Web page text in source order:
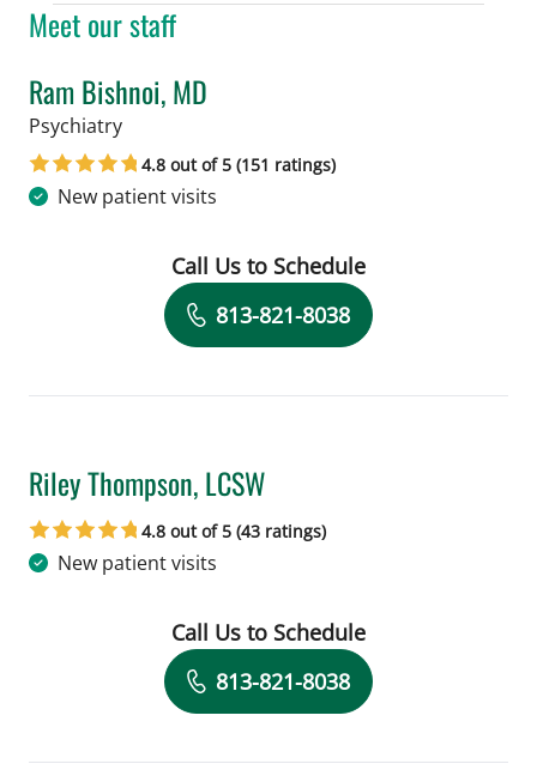
Meet our staff
Ram Bishnoi, MD
Psychiatryin Tampa, FL
4.8 out of 5 (151 ratings)
New patient visits
Book a Visit with Ram Bishnoi, MD
Call Us to Schedule
813-821-8038
Riley Thompson, LCSW
in Tampa, FL
4.8 out of 5 (43 ratings)
New patient visits
Book a Visit with Riley Thompson,
Call Us to Schedule
813-821-8038